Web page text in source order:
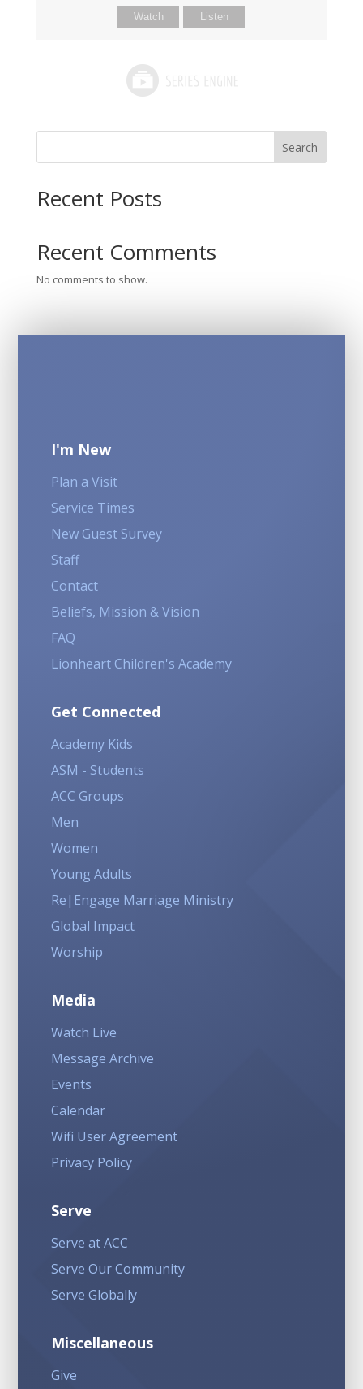
Watch Listen
Search
Recent Posts
Recent Comments
No comments to show.
I'm New
Plan a Visit
Service Times
New Guest Survey
Staff
Contact
Beliefs, Mission & Vision
FAQ
Lionheart Children's Academy
Get Connected
Academy Kids
ASM - Students
ACC Groups
Men
Women
Young Adults
Re|Engage Marriage Ministry
Global Impact
Worship
Media
Watch Live
Message Archive
Events
Calendar
Wifi User Agreement
Privacy Policy
Serve
Serve at ACC
Serve Our Community
Serve Globally
Miscellaneous
Give